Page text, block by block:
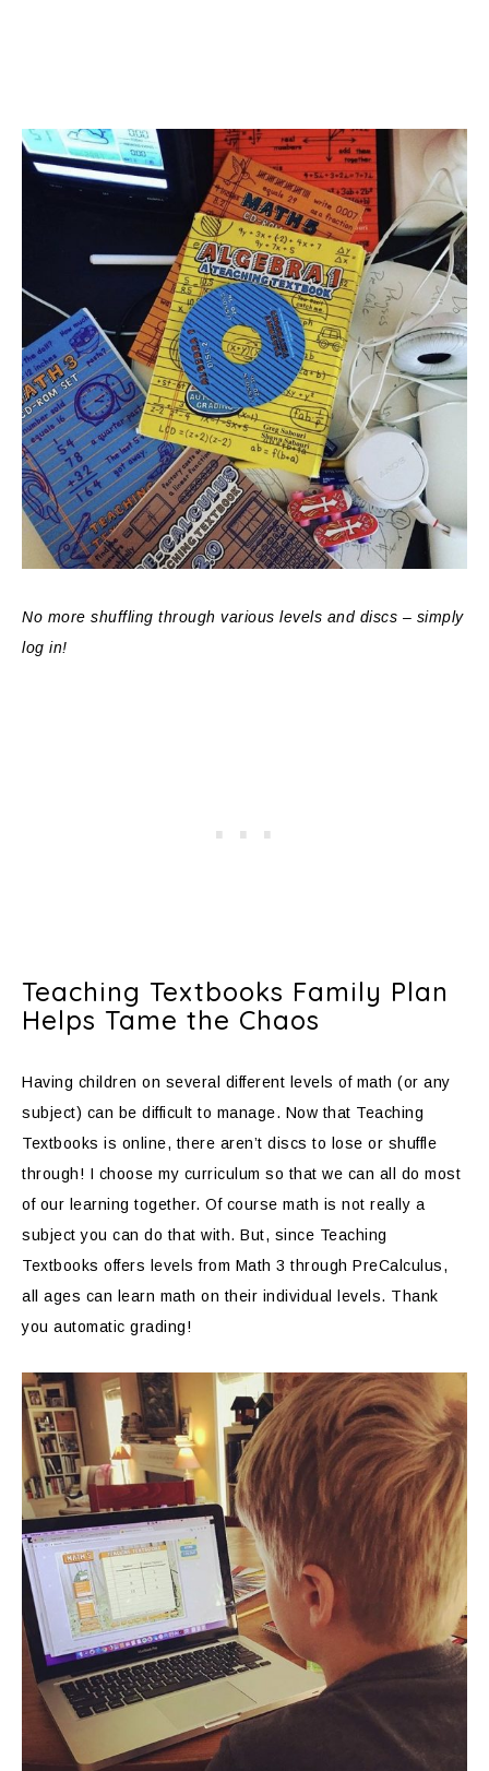
No more shuffling through various levels and discs – simply
log in!
Teaching Textbooks Family Plan
Helps Tame the Chaos
Having children on several different levels of math (or any
subject) can be difficult to manage. Now that Teaching
Textbooks is online, there aren’t discs to lose or shuffle
through! I choose my curriculum so that we can all do most
of our learning together. Of course math is not really a
subject you can do that with. But, since Teaching
Textbooks offers levels from Math 3 through PreCalculus,
all ages can learn math on their individual levels. Thank
you automatic grading!